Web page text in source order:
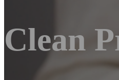
Clean